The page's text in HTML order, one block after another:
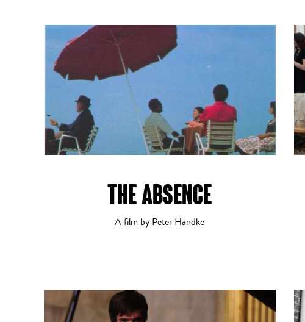
THE ABSENCE
A film by Peter Handke
History
Musical